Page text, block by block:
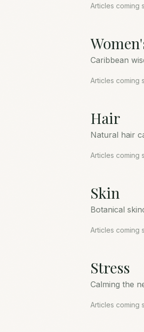
Articles coming
Caribbean
Articles coming
Hair
Natural hair
Articles coming
Skin
Botanical
Articles coming
Stress
Calming the
Articles coming